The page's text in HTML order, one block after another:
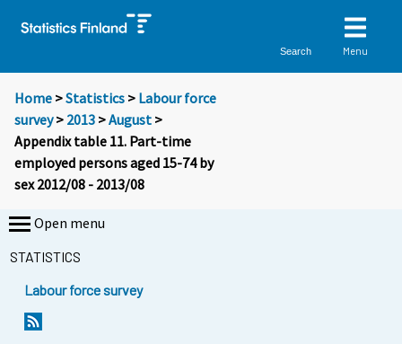
Search Menu
Home >Statistics > Labour force
survey> 2013 >August >
Appendix table 11. Part-time
employed persons aged 15-74 by
sex 2012/08 - 2013/08
Open menu
STATISTICS
Labour force survey